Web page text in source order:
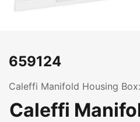
659124
Caleffi Manifold Housing
Caleffi